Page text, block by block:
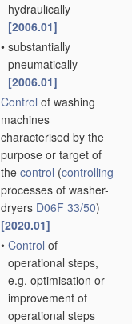
hydraulically
[2006.01]
• substantially
pneumatically
[2006.01]
Control of washing
machines
characterised by the
purpose or target of
the control (controlling
processes of washer-
dryers D06F 33/50)
[2020.01]
• Control of
operational steps,
e.g. optimisation or
improvement of
operational steps